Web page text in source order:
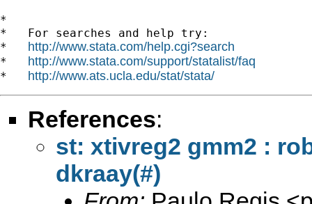
*
*   For searches and help try:
* http://www.stata.com/help.cgi?search
* http://www.stata.com/support/statalist/faq
* http://www.ats.ucla.edu/stat/stata/
References:
st: xtivreg2 gmm2 :
dkraay(#)